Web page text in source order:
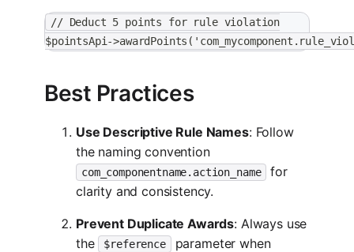
// Deduct 5 points for rule violation
$pointsApi-
Best Practices
Use Descriptive Rule Names: Follow
the naming convention
com_componentname.action_name
for
clarity and consistency.
Prevent Duplicate Awards: Always use
the
$reference
parameter when